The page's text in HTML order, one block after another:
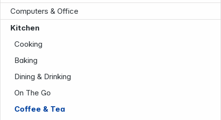
Computers & Office
Kitchen
Cooking
Baking
Dining & Drinking
On The Go
Coffee & Tea